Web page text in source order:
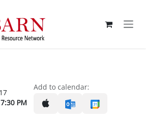
7:30 PM
Add to calendar: